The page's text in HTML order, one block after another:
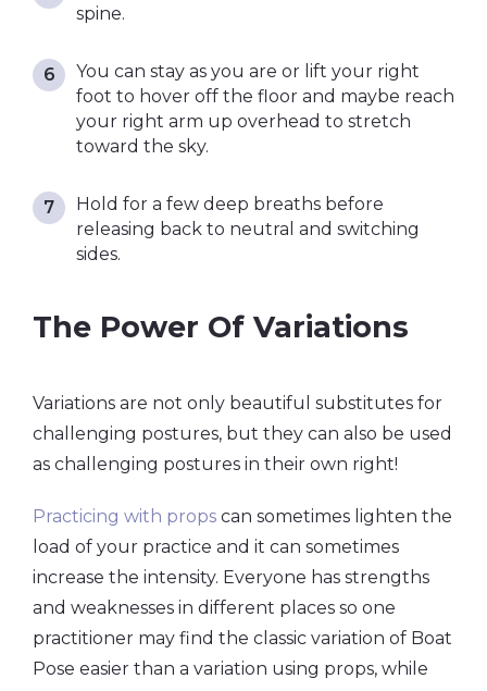
spine.
You can stay as you are or lift your right
foot to hover off the floor and maybe reach
your right arm up overhead to stretch
toward the sky.
Hold for a few deep breaths before
releasing back to neutral and switching
sides.
The Power Of Variations
Variations are not only beautiful substitutes for
challenging postures, but they can also be used
as challenging postures in their own right!
Practicing with props can sometimes lighten the
load of your practice and it can sometimes
increase the intensity. Everyone has strengths
and weaknesses in different places so one
practitioner may find the classic variation of Boat
Pose easier than a variation using props, while